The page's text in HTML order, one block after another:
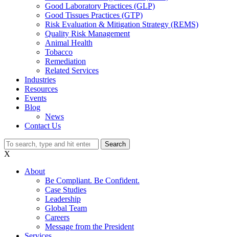
Good Laboratory Practices (GLP)
Good Tissues Practices (GTP)
Risk Evaluation & Mitigation Strategy (REMS)
Quality Risk Management
Animal Health
Tobacco
Remediation
Related Services
Industries
Resources
Events
Blog
News
Contact Us
Search
X
About
Be Compliant. Be Confident.
Case Studies
Leadership
Global Team
Careers
Message from the President